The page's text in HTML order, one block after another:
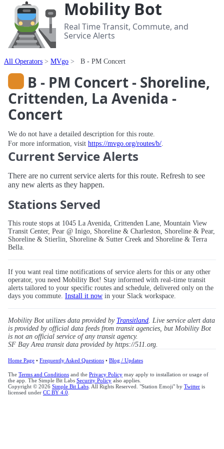
Mobility Bot
Real Time Transit, Commute, and
Service Alerts
All Operators MVgo B - PM Concert
B - PM Concert - Shoreline,
Crittenden, La Avenida -
Concert
We do not have a detailed description for this route.
For more information, visit https://mvgo.org/routes/b/.
Current Service Alerts
There are no current service alerts for this route. Refresh to see
any new alerts as they happen.
Stations Served
This route stops at 1045 La Avenida, Crittenden Lane, Mountain View
Transit Center, Pear @ Inigo, Shoreline & Charleston, Shoreline & Pear,
Shoreline & Stierlin, Shoreline & Sutter Creek and Shoreline & Terra
Bella.
If you want real time notifications of service alerts for this or any other
operator, you need Mobility Bot! Stay informed with real-time transit
alerts tailored to your specific routes and schedule, delivered only on the
days you commute. Install it now in your Slack workspace.
Mobility Bot utilizes data provided by Transitland. Live service alert data
is provided by official data feeds from transit agencies, but Mobility Bot
is not an official service of any transit agency.
SF Bay Area transit data provided by https://511.org.
Home Page • Frequently Asked Questions • Blog / Updates
The Terms and Conditions and the Privacy Policy may apply to installation or usage of
the app. The Simple Bit Labs Security Policy also applies.
Copyright © 2026 Simple Bit Labs . All Rights Reserved. "Station Emoji" by Twitter is
licensed under CC BY 4.0